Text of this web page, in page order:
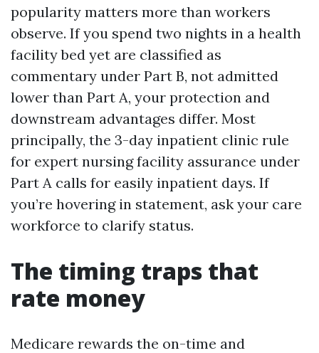
popularity matters more than workers
observe. If you spend two nights in a health
facility bed yet are classified as
commentary under Part B, not admitted
lower than Part A, your protection and
downstream advantages differ. Most
principally, the 3-day inpatient clinic rule
for expert nursing facility assurance under
Part A calls for easily inpatient days. If
you’re hovering in statement, ask your care
workforce to clarify status.
The timing traps that
rate money
Medicare rewards the on-time and